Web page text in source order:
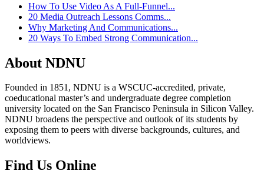
How To Use Video As A Full-Funnel...
20 Media Outreach Lessons Comms...
Why Marketing And Communications...
20 Ways To Embed Strong Communication...
About NDNU
Founded in 1851, NDNU is a WSCUC-accredited, private,
coeducational master’s and undergraduate degree completion
university located on the San Francisco Peninsula in Silicon Valley.
NDNU broadens the perspective and outlook of its students by
exposing them to peers with diverse backgrounds, cultures, and
worldviews.
Find Us Online